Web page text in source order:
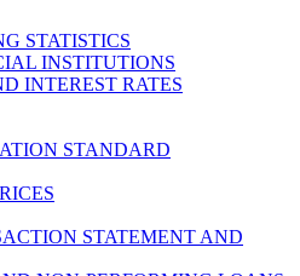
STATISTICS
INSTITUTIONS
INTEREST RATES
STANDARD
STATEMENT AND